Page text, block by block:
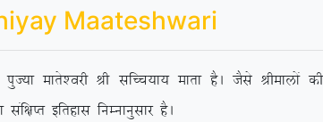
Maateshwari
ekrs’ojh Jh lfPp;k; ekrk gSA tSls Jhekyksa dh
laf{kIr bfrgkl fuEukuqlkj gSA